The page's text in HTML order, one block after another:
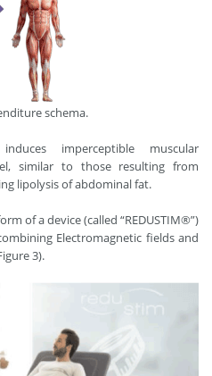
schema.
imperceptible muscular
similar to those resulting from
lipolysis of abdominal fat.
of a device (called “REDUSTIM®”)
Electromagnetic fields and
3).